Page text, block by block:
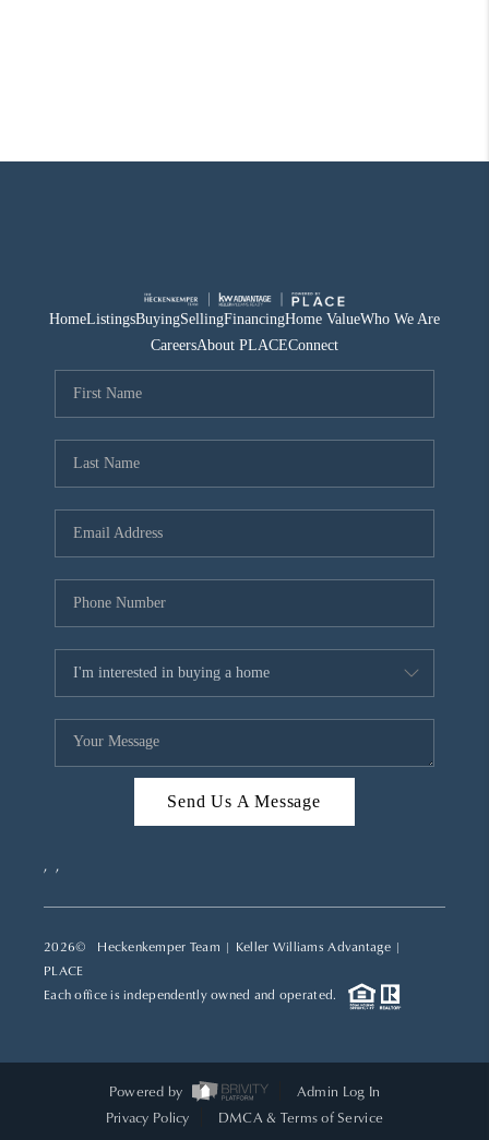
HomeListingsBuyingSellingFinancingHome ValueWho We Are
CareersAbout PLACEConnect
Send Us A Message
, ,
2026© Heckenkemper Team | Keller Williams Advantage |
PLACE
Each office is independently owned and operated.
Powered by
Admin Log In
Privacy Policy
DMCA & Terms of Service